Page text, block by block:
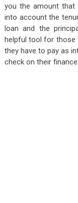
you the amount that
into account the
loan and the
helpful tool for those
they have to pay as
check on their finance.